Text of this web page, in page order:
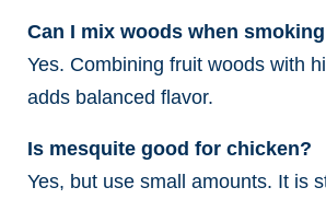
Can I mix woods when
Yes. Combining fruit woods with
adds balanced flavor.
Is mesquite good for chicken?
Yes, but use small amounts. It is